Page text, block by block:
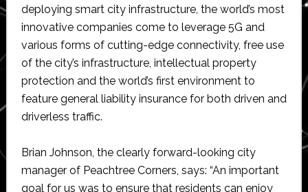
deploying smart city infrastructure, the world’s most
innovative companies come to leverage 5G and
various forms of cutting-edge connectivity, free use
of the city’s infrastructure, intellectual property
protection and the world’s first environment to
feature general liability insurance for both driven and
driverless traffic.
Brian Johnson, the clearly forward-looking city
manager of Peachtree Corners, says: “An important
goal for us was to ensure that residents can enjoy